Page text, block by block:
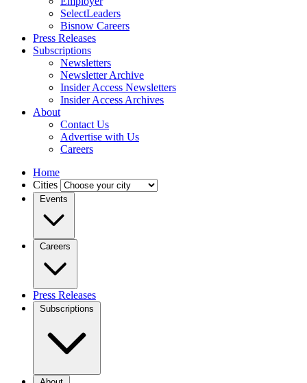
SelectLeaders
Bisnow Careers
Press Releases
Subscriptions
Newsletters
Newsletter Archive
Insider Access Newsletters
Insider Access Archives
About
Contact Us
Advertise with Us
Careers
Home
Cities
Events
Careers
Press Releases
Subscriptions